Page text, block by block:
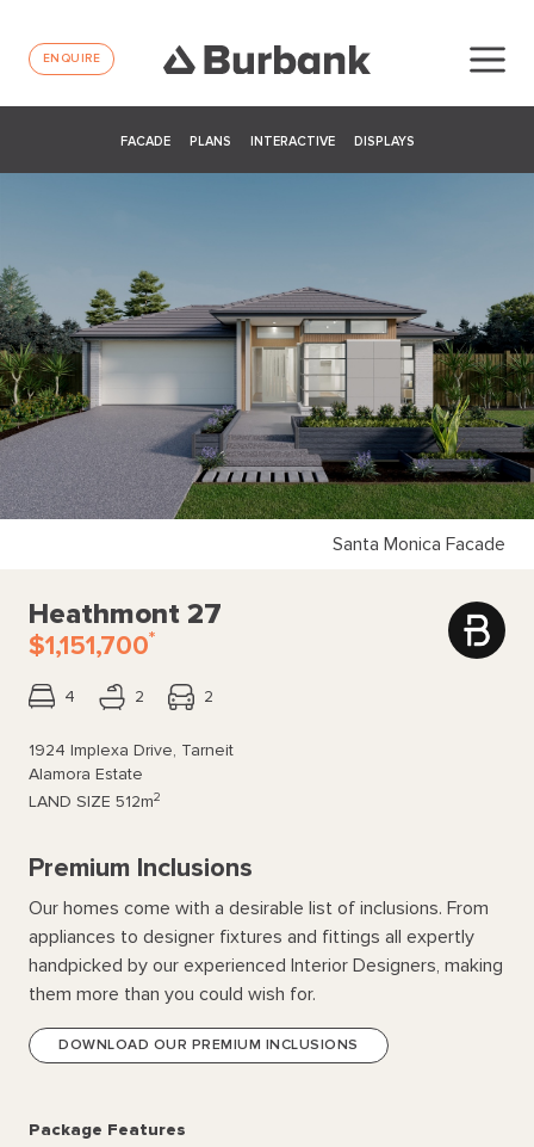
ENQUIRE
FACADE PLANS INTERACTIVE DISPLAYS
Santa Monica Facade
Heathmont 27
$1,151,700*
4 2 2
1924 Implexa Drive, Tarneit
Alamora Estate
LAND SIZE 512m2
Premium Inclusions
Our homes come with a desirable list of inclusions. From
appliances to designer fixtures and fittings all expertly
handpicked by our experienced Interior Designers, making
them more than you could wish for.
DOWNLOAD OUR PREMIUM INCLUSIONS
Package Features